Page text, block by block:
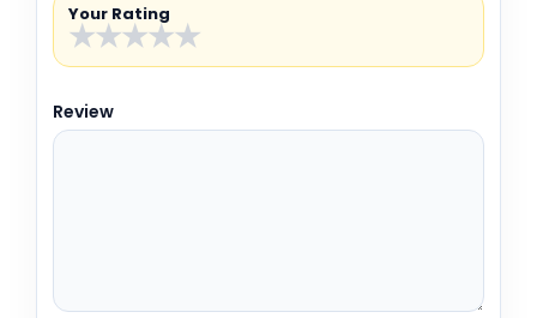
Your Rating
★
★
★
★
★
Review